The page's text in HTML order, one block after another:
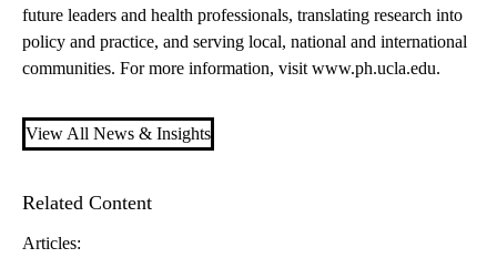
future leaders and health professionals, translating research into
policy and practice, and serving local, national and international
communities. For more information, visit www.ph.ucla.edu.
View All News & Insights
Related Content
Articles: